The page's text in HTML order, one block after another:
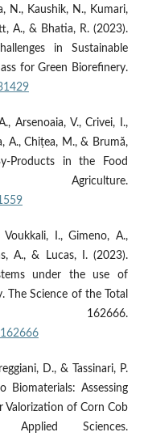
N., Kaushik, N., Kumari,
A., & Bhatia, R. (2023).
in Sustainable
for Green Biorefinery.
Arsenoaia, V., Crivei, I.,
A., Chițea, M., & Brumă,
Products in the Food
Voukkali, I., Gimeno, A.,
A., & Lucas, I. (2023).
under the use of
The Science of the Total
162666.
D., & Tassinari, P.
Biomaterials: Assessing
Valorization of Corn Cob
Sciences.